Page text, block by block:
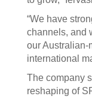
“We have
channels, and
our Australian-
international
The company
reshaping of